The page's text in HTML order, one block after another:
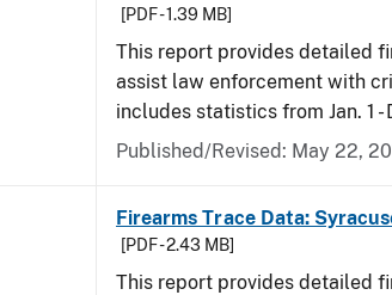
[PDF - 1.39 MB]
This report provides detailed
assist law enforcement with
includes statistics from Jan. 1 -
Published/Revised: May 22,
Firearms Trace Data:
[PDF - 2.43 MB]
This report provides detailed